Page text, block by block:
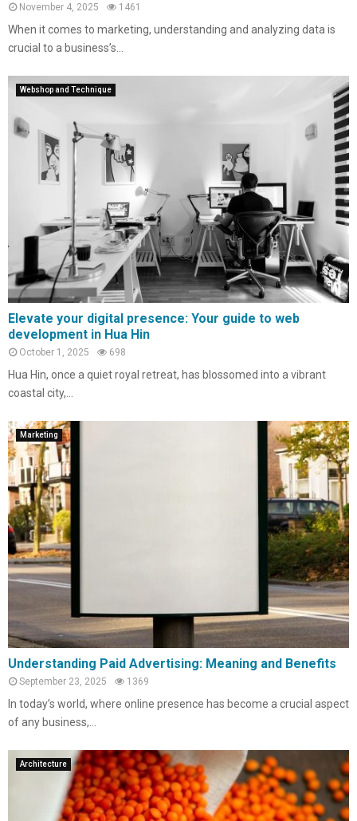
November 4, 2025 1461
When it comes to marketing, understanding and analyzing data is
crucial to a business’s...
Webshop and Technique
Elevate your digital presence: Your guide to web
development in Hua Hin
October 1, 2025 698
Hua Hin, once a quiet royal retreat, has blossomed into a vibrant
coastal city,...
Marketing
Understanding Paid Advertising: Meaning and Benefits
September 23, 2025 1369
In today’s world, where online presence has become a crucial aspect
of any business,...
Architecture